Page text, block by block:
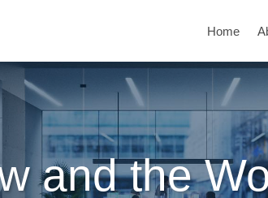
Home
and the